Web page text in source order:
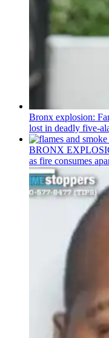
Bronx explosion:
lost in deadly five-
BRONX
as fire consumes